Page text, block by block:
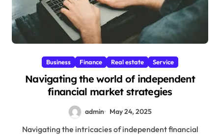
Business Finance Real estate Service
Navigating the world of independent
financial market strategies
admin May 24, 2025
Navigating the intricacies of independent financial